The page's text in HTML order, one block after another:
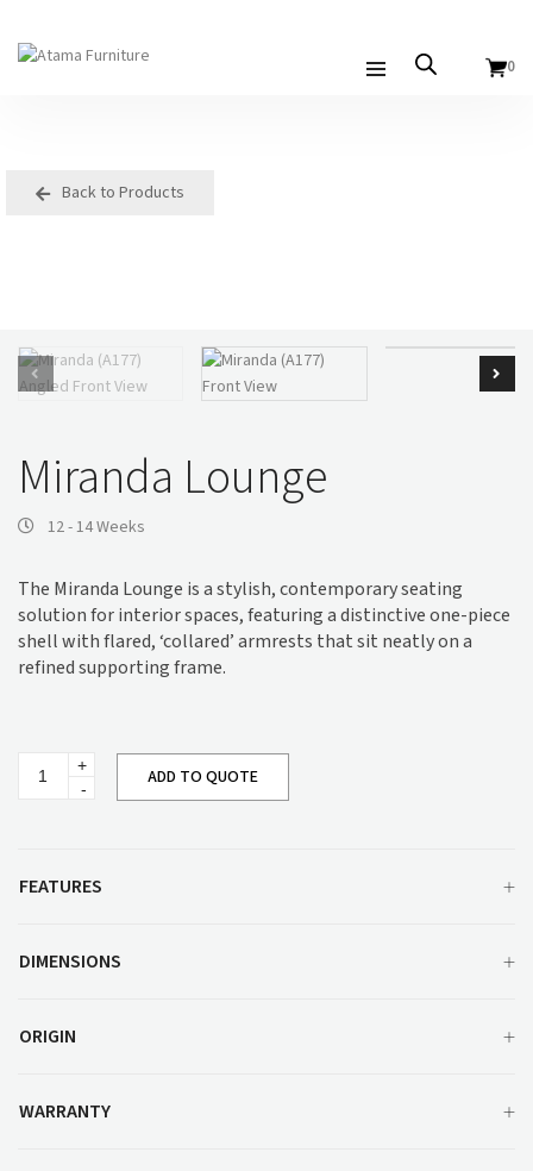
0
Back to Products
Miranda Lounge
12 - 14 Weeks
The Miranda Lounge is a stylish, contemporary seating
solution for interior spaces, featuring a distinctive one-piece
shell with flared, ‘collared’ armrests that sit neatly on a
refined supporting frame.
Lounge
ADD TO QUOTE
FEATURES
DIMENSIONS
ORIGIN
WARRANTY